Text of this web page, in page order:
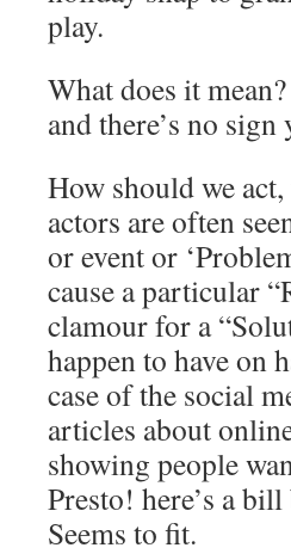
play.
What does it
and there’s no
How should we
actors are often
or event or
cause a particular
clamour for a
happen to have on
case of the social
articles about
showing people
Presto! here’s a
Seems to fit.